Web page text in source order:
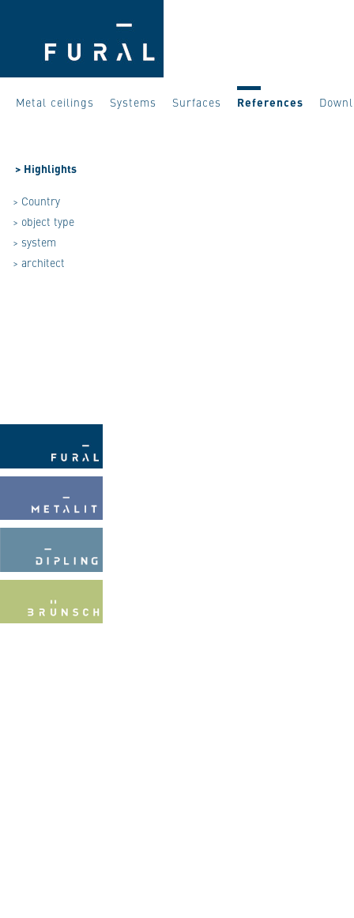
Metal ceilings Systems Surfaces References
> Highlights
> Country
> object type
> system
> architect